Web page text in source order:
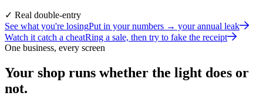
✓ Real double-entry
See what you're losingPut in your numbers → your annual leak
Watch it catch a cheatRing a sale, then try to fake the receipt
One business, every screen
Your shop runs whether the light does or
not.